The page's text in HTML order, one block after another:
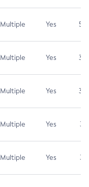
Multiple Yes 5.3
Multiple Yes 3.7
Multiple Yes 3.7
Multiple Yes 3.1
Multiple Yes 3.1